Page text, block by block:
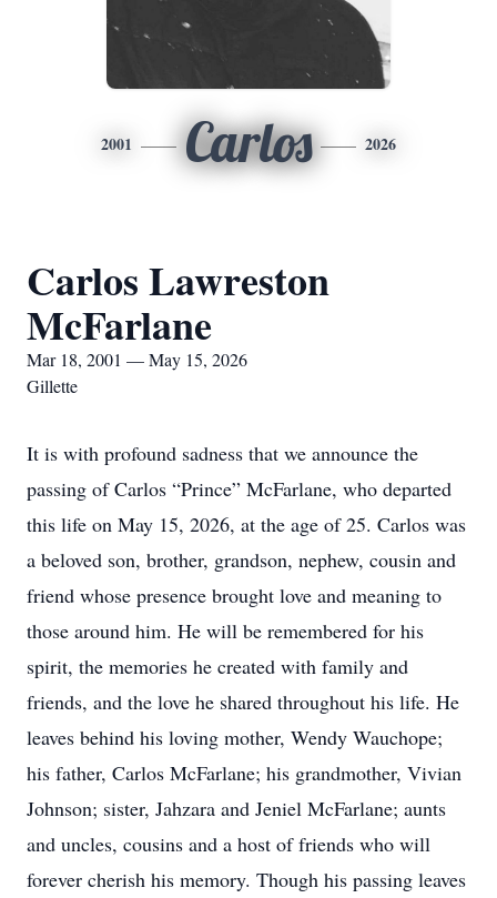
2001 Carlos 2026
Carlos Lawreston
McFarlane
Mar 18, 2001 — May 15, 2026
Gillette
It is with profound sadness that we announce the
passing of Carlos “Prince” McFarlane, who departed
this life on May 15, 2026, at the age of 25. Carlos was
a beloved son, brother, grandson, nephew, cousin and
friend whose presence brought love and meaning to
those around him. He will be remembered for his
spirit, the memories he created with family and
friends, and the love he shared throughout his life. He
leaves behind his loving mother, Wendy Wauchope;
his father, Carlos McFarlane; his grandmother, Vivian
Johnson; sister, Jahzara and Jeniel McFarlane; aunts
and uncles, cousins and a host of friends who will
forever cherish his memory. Though his passing leaves